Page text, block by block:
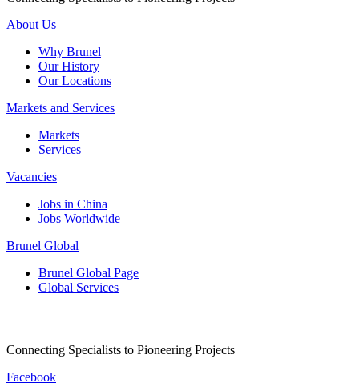
About Us
Why Brunel
Our History
Our Locations
Markets and Services
Markets
Services
Vacancies
Jobs in China
Jobs Worldwide
Brunel Global
Brunel Global Page
Global Services
Connecting Specialists to Pioneering Projects
Facebook